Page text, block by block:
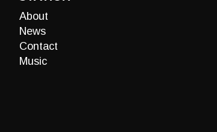
About
News
Contact
Music